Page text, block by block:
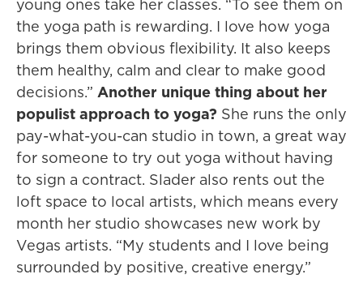
young ones take her classes. “To see them on
the yoga path is rewarding. I love how yoga
brings them obvious flexibility. It also keeps
them healthy, calm and clear to make good
decisions.” Another unique thing about her
populist approach to yoga? She runs the only
pay-what-you-can studio in town, a great way
for someone to try out yoga without having
to sign a contract. Slader also rents out the
loft space to local artists, which means every
month her studio showcases new work by
Vegas artists. “My students and I love being
surrounded by positive, creative energy.”